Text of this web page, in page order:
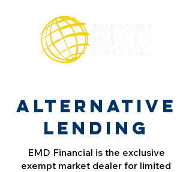
Alternative
lending
EMD Financial is the exclusive
exempt market dealer for limited